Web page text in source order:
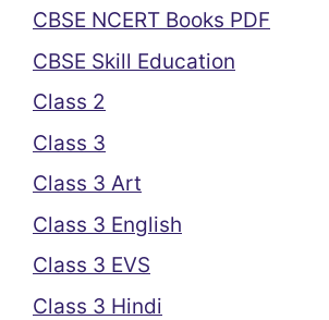
CBSE NCERT Books PDF
CBSE Skill Education
Class 2
Class 3
Class 3 Art
Class 3 English
Class 3 EVS
Class 3 Hindi